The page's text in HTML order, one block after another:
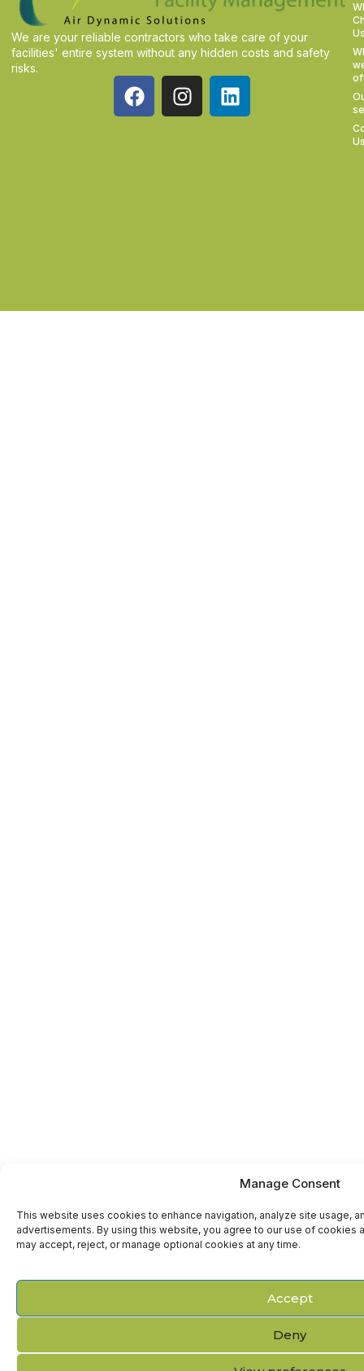
Manage Consent
This website uses cookies to enhance navigation, analyze site usage,
advertisements. By using this website, you agree to our use of cookies
may accept, reject, or manage optional cookies at any time.
Accept
Deny
We are your reliable contractors who take care of your
facilities' entire system without any hidden costs and safety
risks.